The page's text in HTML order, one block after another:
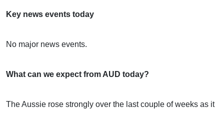
Key news events today
No major news events.
What can we expect from AUD today?
The Aussie rose strongly over the last couple of weeks as it